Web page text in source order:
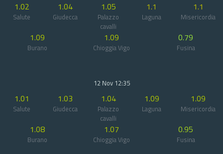
1.02
Salute
1.04
Giudecca
1.05
Palazzo
cavalli
1.1
Laguna
1.1
Misericordia
1.09
Burano
1.09
Chioggia Vigo
0.79
Fusina
12 Nov 12:35
1.01
Salute
1.03
Giudecca
1.04
Palazzo
cavalli
1.09
Laguna
1.09
Misericordia
1.08
Burano
1.07
Chioggia Vigo
0.95
Fusina